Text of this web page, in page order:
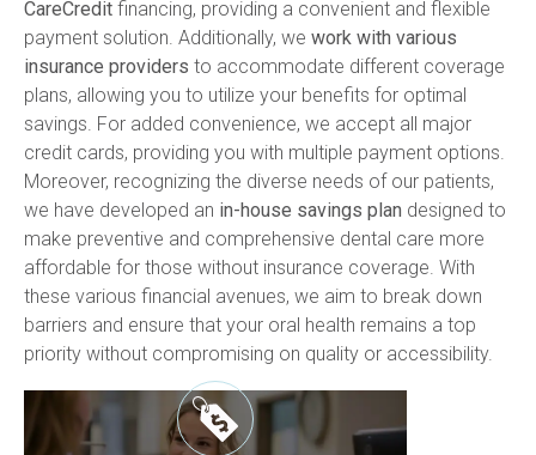
CareCredit financing, providing a convenient and flexible
payment solution. Additionally, we work with various
insurance providers to accommodate different coverage
plans, allowing you to utilize your benefits for optimal
savings. For added convenience, we accept all major
credit cards, providing you with multiple payment options.
Moreover, recognizing the diverse needs of our patients,
we have developed an in-house savings plan designed to
make preventive and comprehensive dental care more
affordable for those without insurance coverage. With
these various financial avenues, we aim to break down
barriers and ensure that your oral health remains a top
priority without compromising on quality or accessibility.